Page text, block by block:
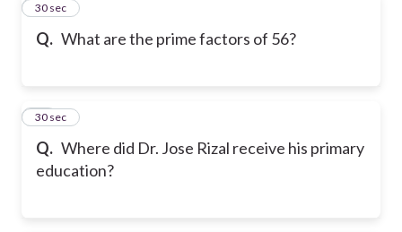
Q. What are the prime factors of 56?
28
30 sec
Q. Where did Dr. Jose Rizal receive his primary
education?
29
30 sec